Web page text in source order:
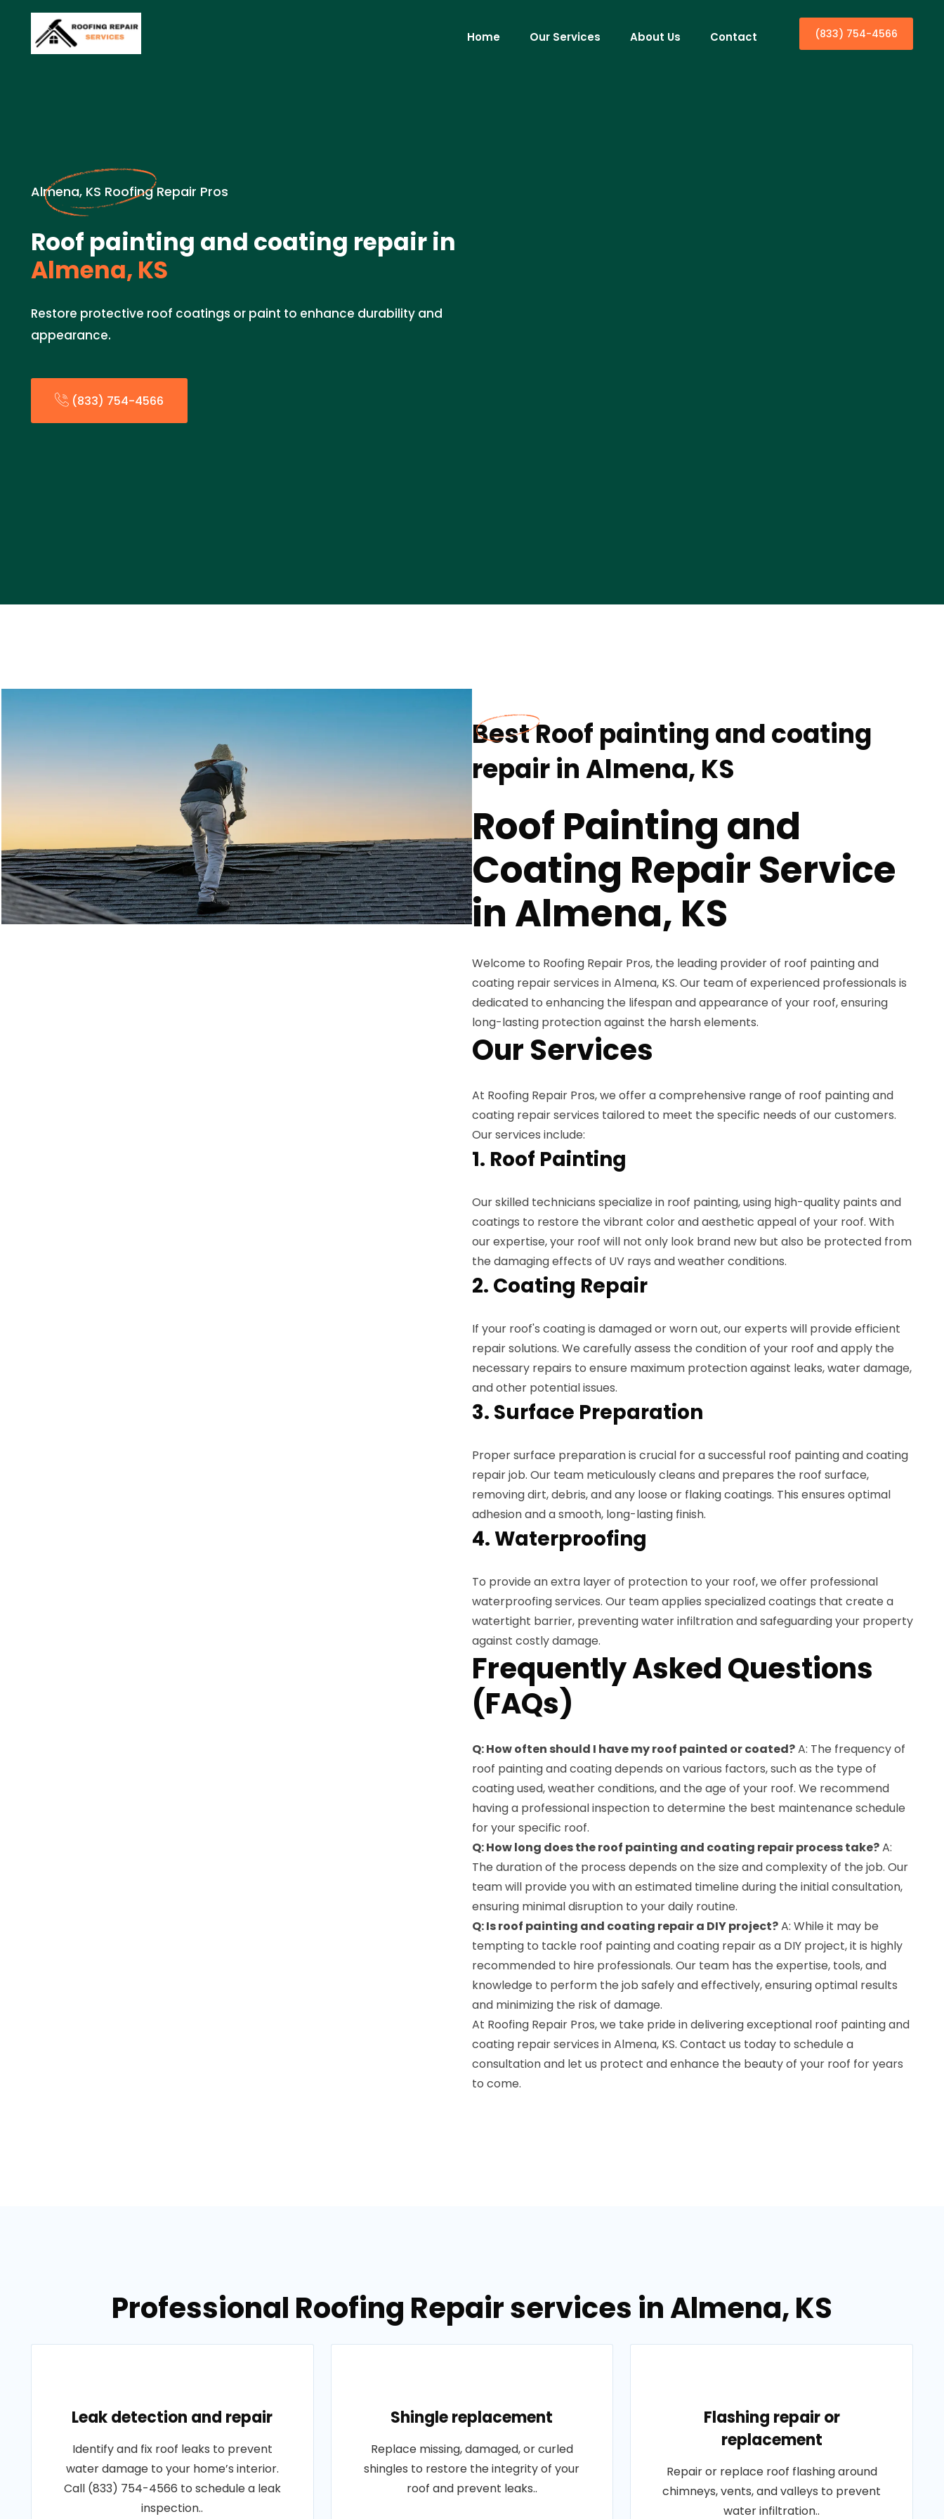
Home Our Services About Us Contact (833) 754-4566
Almena, KS Roofing Repair Pros
Roof painting and coating repair in
Almena, KS
Restore protective roof coatings or paint to enhance durability and
appearance.
(833) 754-4566
Best Roof painting and coating
repair in Almena, KS
Roof Painting and
Coating Repair Service
in Almena, KS
Welcome to Roofing Repair Pros, the leading provider of roof painting and
coating repair services in Almena, KS. Our team of experienced professionals is
dedicated to enhancing the lifespan and appearance of your roof, ensuring
long-lasting protection against the harsh elements.
Our Services
At Roofing Repair Pros, we offer a comprehensive range of roof painting and
coating repair services tailored to meet the specific needs of our customers.
Our services include:
1. Roof Painting
Our skilled technicians specialize in roof painting, using high-quality paints and
coatings to restore the vibrant color and aesthetic appeal of your roof. With
our expertise, your roof will not only look brand new but also be protected from
the damaging effects of UV rays and weather conditions.
2. Coating Repair
If your roof's coating is damaged or worn out, our experts will provide efficient
repair solutions. We carefully assess the condition of your roof and apply the
necessary repairs to ensure maximum protection against leaks, water damage,
and other potential issues.
3. Surface Preparation
Proper surface preparation is crucial for a successful roof painting and coating
repair job. Our team meticulously cleans and prepares the roof surface,
removing dirt, debris, and any loose or flaking coatings. This ensures optimal
adhesion and a smooth, long-lasting finish.
4. Waterproofing
To provide an extra layer of protection to your roof, we offer professional
waterproofing services. Our team applies specialized coatings that create a
watertight barrier, preventing water infiltration and safeguarding your property
against costly damage.
Frequently Asked Questions
(FAQs)
Q: How often should I have my roof painted or coated?A: The frequency of
roof painting and coating depends on various factors, such as the type of
coating used, weather conditions, and the age of your roof. We recommend
having a professional inspection to determine the best maintenance schedule
for your specific roof.
Q: How long does the roof painting and coating repair process take?A:
The duration of the process depends on the size and complexity of the job. Our
team will provide you with an estimated timeline during the initial consultation,
ensuring minimal disruption to your daily routine.
Q: Is roof painting and coating repair a DIY project?A: While it may be
tempting to tackle roof painting and coating repair as a DIY project, it is highly
recommended to hire professionals. Our team has the expertise, tools, and
knowledge to perform the job safely and effectively, ensuring optimal results
and minimizing the risk of damage.
At Roofing Repair Pros, we take pride in delivering exceptional roof painting and
coating repair services in Almena, KS. Contact us today to schedule a
consultation and let us protect and enhance the beauty of your roof for years
to come.
Professional Roofing Repair services in Almena, KS
Leak detection and repair
Identify and fix roof leaks to prevent
water damage to your home’s interior.
Call (833) 754-4566 to schedule a leak
inspection..
Shingle replacement
Replace missing, damaged, or curled
shingles to restore the integrity of your
roof and prevent leaks..
Flashing repair or
replacement
Repair or replace roof flashing around
chimneys, vents, and valleys to prevent
water infiltration..